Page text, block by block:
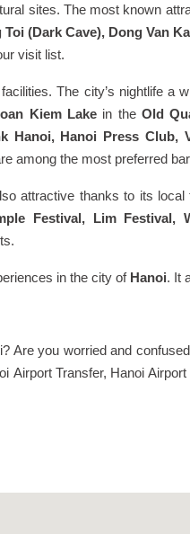
sites. The most known
(Dark Cave), Dong Van
visit list.
The city’s nightlife
Kiem Lake in the Old
Hanoi, Hanoi Press
among the most preferred
attractive thanks to its local
Festival, Lim Festival,
in the city of Hanoi. It
Are you worried and
Airport Transfer, Hanoi